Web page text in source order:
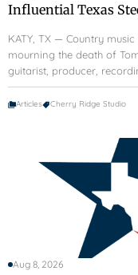
Influential Texas
KATY, TX — Country
mourning the death of
guitarist, producer,
Articles Cherry Ridge Studio
Aug 8, 2026